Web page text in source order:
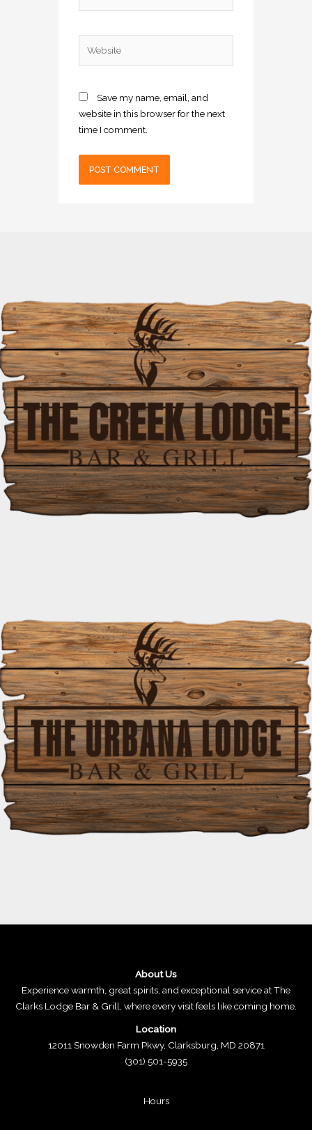
Save my name, email, and
website in this browser for the next
time I comment.
About Us
Experience warmth, great spirits, and exceptional service at The
Clarks Lodge Bar & Grill, where every visit feels like coming home.
Location
12011 Snowden Farm Pkwy, Clarksburg, MD 20871
(301) 501-5935
Hours